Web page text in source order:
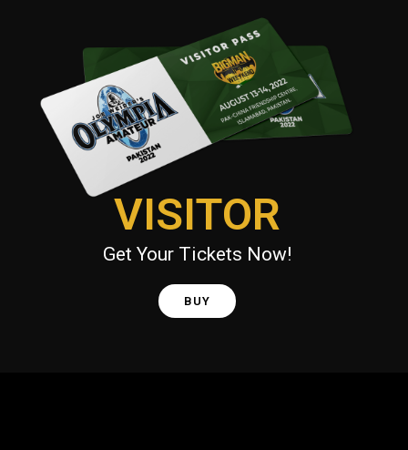
VISITOR
Get Your Tickets Now!
BUY